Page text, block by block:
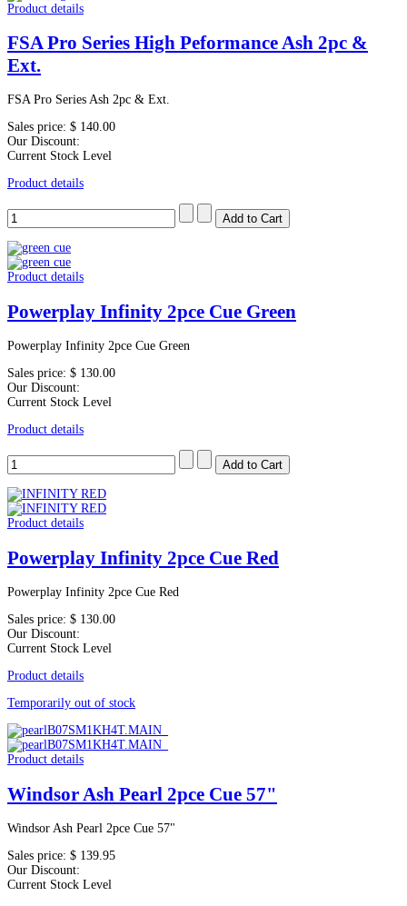
Product details
FSA Pro Series High Peformance Ash 2pc &
Ext.
FSA Pro Series Ash 2pc & Ext.
Sales price: $ 140.00
Our Discount:
Current Stock Level
Product details
Product details
Powerplay Infinity 2pce Cue Green
Powerplay Infinity 2pce Cue Green
Sales price: $ 130.00
Our Discount:
Current Stock Level
Product details
Product details
Powerplay Infinity 2pce Cue Red
Powerplay Infinity 2pce Cue Red
Sales price: $ 130.00
Our Discount:
Current Stock Level
Product details
Temporarily out of stock
Product details
Windsor Ash Pearl 2pce Cue 57"
Windsor Ash Pearl 2pce Cue 57"
Sales price: $ 139.95
Our Discount:
Current Stock Level